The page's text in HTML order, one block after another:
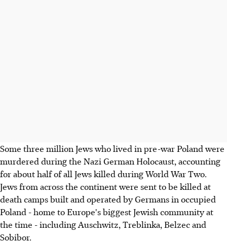
Some three million Jews who lived in pre-war Poland were
murdered during the Nazi German Holocaust, accounting
for about half of all Jews killed during World War Two.
Jews from across the continent were sent to be killed at
death camps built and operated by Germans in occupied
Poland - home to Europe's biggest Jewish community at
the time - including Auschwitz, Treblinka, Belzec and
Sobibor.